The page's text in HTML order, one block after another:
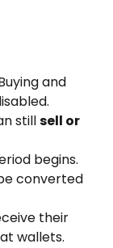
and
still sell or
begins.
converted
their
wallets.